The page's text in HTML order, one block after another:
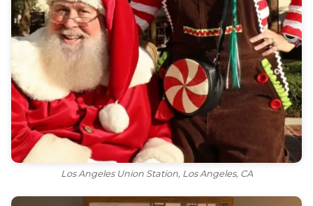
Los Angeles Union Station, Los Angeles, CA